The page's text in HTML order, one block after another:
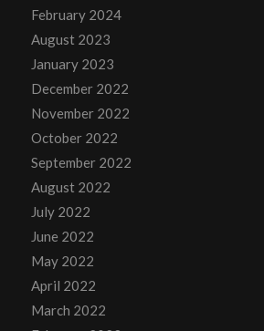
February 2024
August 2023
January 2023
December 2022
November 2022
October 2022
September 2022
August 2022
July 2022
June 2022
May 2022
April 2022
March 2022